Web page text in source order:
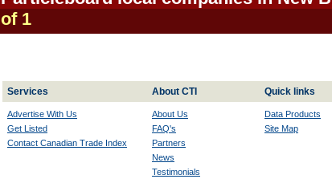
of 1
Services About CTI Quick links
Advertise With Us
Get Listed
Contact Canadian Trade Index
About Us
FAQ's
Partners
News
Testimonials
Data Products
Site Map